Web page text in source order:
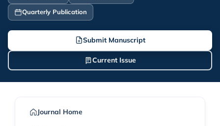
Quarterly Publication
Submit Manuscript
Current Issue
Journal Home